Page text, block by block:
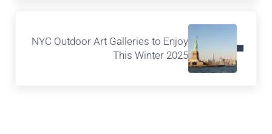
NYC Outdoor Art Galleries to Enjoy
This Winter 2025